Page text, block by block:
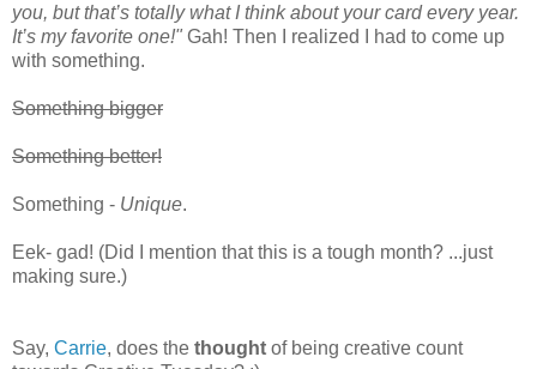
you, but that’s totally what I think about your card every year.
It’s my favorite one!" Gah! Then I realized I had to come up
with something.
Something bigger
Something better!
Something - Unique.
Eek- gad! (Did I mention that this is a tough month? ...just
making sure.)
Say, Carrie, does the thought of being creative count